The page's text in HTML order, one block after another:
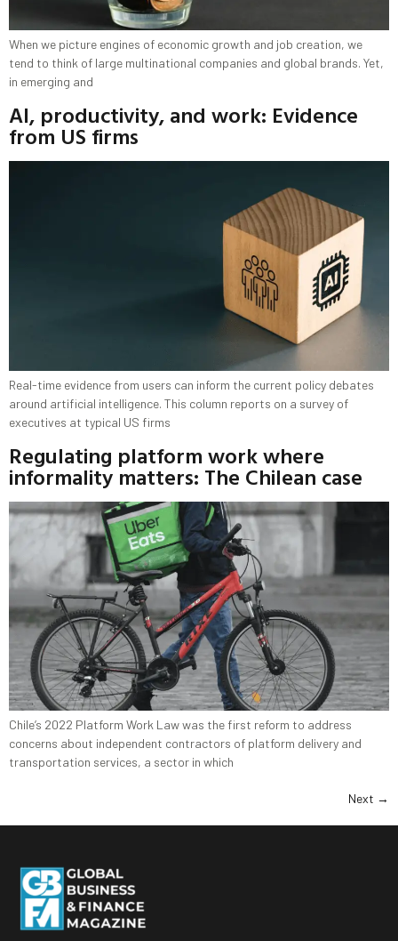
When we picture engines of economic growth and job creation, we
tend to think of large multinational companies and global brands. Yet,
in emerging and
AI, productivity, and work: Evidence
from US firms
Real-time evidence from users can inform the current policy debates
around artificial intelligence. This column reports on a survey of
executives at typical US firms
Regulating platform work where
informality matters: The Chilean case
Chile’s 2022 Platform Work Law was the first reform to address
concerns about independent contractors of platform delivery and
transportation services, a sector in which
Next →